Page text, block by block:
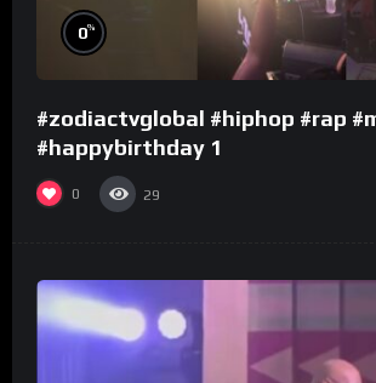
0%
#zodiactvglobal #hiphop #rap
#happybirthday 1
0 29